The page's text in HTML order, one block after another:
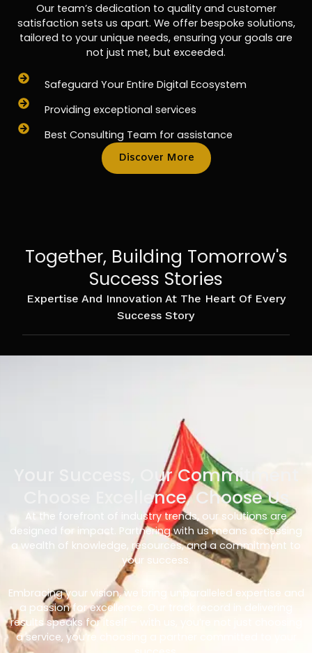
Our team’s dedication to quality and customer
satisfaction sets us apart. We offer bespoke solutions,
tailored to your unique needs, ensuring your goals are
not just met, but exceeded.
Safeguard Your Entire Digital Ecosystem
Providing exceptional services
Best Consulting Team for assistance
Discover More
Together, Building Tomorrow's
Success Stories
Expertise And Innovation At The Heart Of Every
Success Story
Your Success, Our Commitment
Choose Excellence, Choose Us
At the forefront of industry trends, our solutions are
designed for impact. Partnering with us means accessing
a wealth of knowledge, resources, and a commitment to
your success.
Embracing your vision, we bring unparalleled expertise and
a passion for excellence. Our track record in delivering
results speaks for itself – with us, you’re not just choosing
a service, you’re choosing a partner committed to your